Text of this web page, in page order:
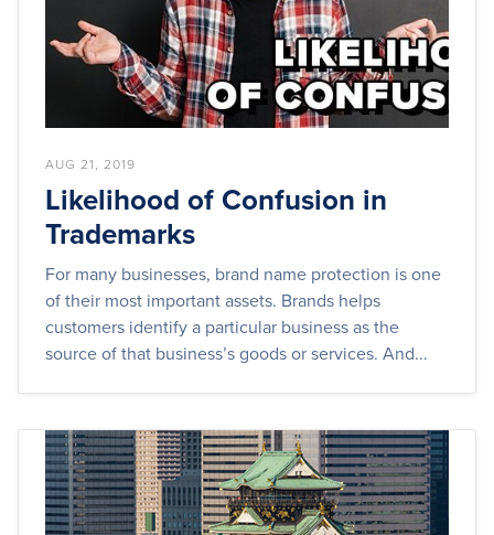
AUG 21, 2019
Likelihood of Confusion in
Trademarks
For many businesses, brand name protection is one
of their most important assets. Brands helps
customers identify a particular business as the
source of that business’s goods or services. And...